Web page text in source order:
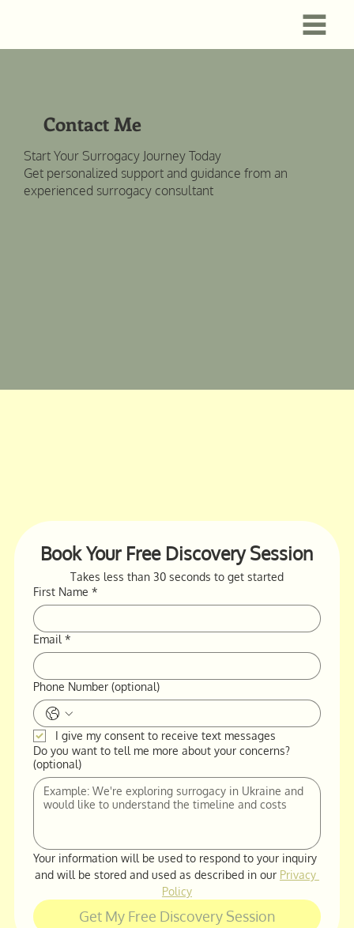
Contact Me
Start Your Surrogacy Journey Today
Get personalized support and guidance from an
experienced surrogacy consultant
Book Your Free Discovery Session
Takes less than 30 seconds to get started
First Name *
Email *
Phone Number (optional)
I give my consent to receive text messages
Do you want to tell me more about your concerns?
(optional)
Your information will be used to respond to your inquiry
and will be stored and used as described in our Privacy
Policy
Get My Free Discovery Session